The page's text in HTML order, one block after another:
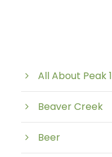
All About Peak 1
Beaver Creek
Beer